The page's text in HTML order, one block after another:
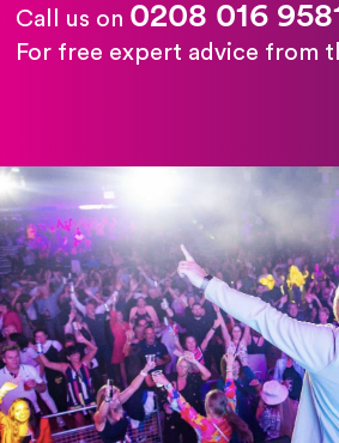
Call us on 0208 016
For free expert advice from